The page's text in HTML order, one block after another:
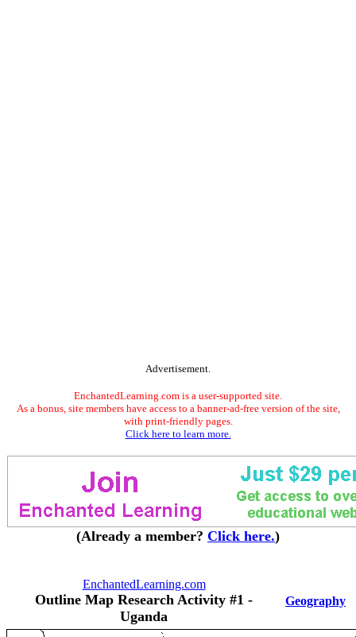
Advertisement.
EnchantedLearning.com is a user-supported site.
As a bonus, site members have access to a banner-ad-free version of the site,
with print-friendly pages.
Click here to learn more.
(Already a member? Click here.)
EnchantedLearning.com
Outline Map Research Activity #1 -
Uganda
Geography